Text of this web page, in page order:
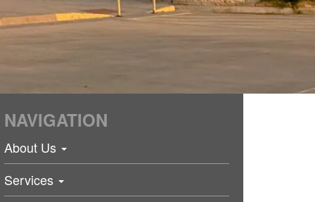
NAVIGATION
About Us
Services